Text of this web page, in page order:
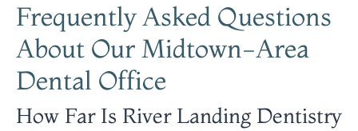
Frequently Asked Questions
About Our Midtown-Area
Dental Office
How Far Is River Landing Dentistry